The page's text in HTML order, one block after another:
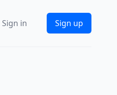
Sign in Sign up